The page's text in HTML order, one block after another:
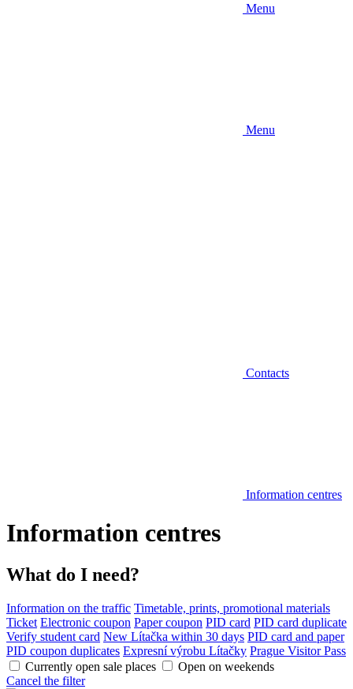
Menu
Menu
Contacts
Information centres
Information centres
What do I need?
Information on the traffic Timetable, prints, promotional materials
Ticket Electronic coupon Paper coupon PID card PID card duplicate
Verify student card New Lítačka within 30 days PID card and paper
PID coupon duplicates Expresní výrobu Lítačky Prague Visitor Pass
Currently open sale places
Open on weekends
Cancel the filter